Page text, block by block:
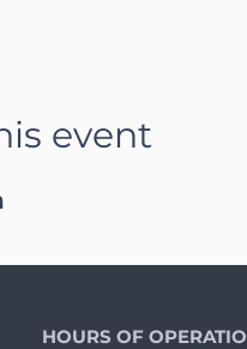
event
HOURS OF